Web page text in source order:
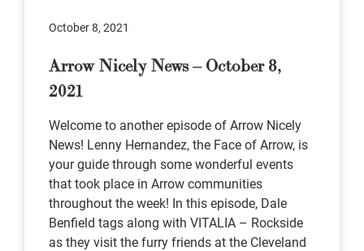
October 8, 2021
Arrow Nicely News – October 8,
2021
Welcome to another episode of Arrow Nicely
News! Lenny Hernandez, the Face of Arrow, is
your guide through some wonderful events
that took place in Arrow communities
throughout the week! In this episode, Dale
Benfield tags along with VITALIA – Rockside
as they visit the furry friends at the Cleveland